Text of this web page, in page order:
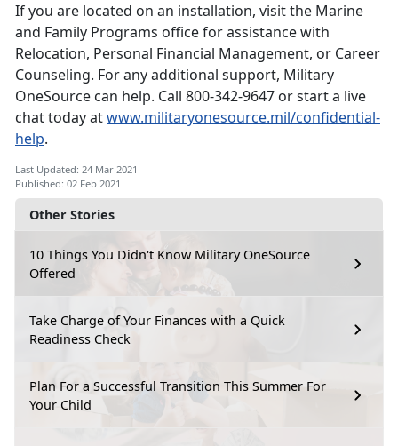
Other Stories
10 Things You Didn't Know Military OneSource
Offered
Take Charge of Your Finances with a Quick
Readiness Check
Plan For a Successful Transition This Summer For
Your Child
If you are located on an installation, visit the Marine
and Family Programs office for assistance with
Relocation, Personal Financial Management, or Career
Counseling. For any additional support, Military
OneSource can help. Call 800-342-9647 or start a live
chat today atwww.militaryonesource.mil/confidential-
help.
Last Updated: 24 Mar 2021
Published: 02 Feb 2021